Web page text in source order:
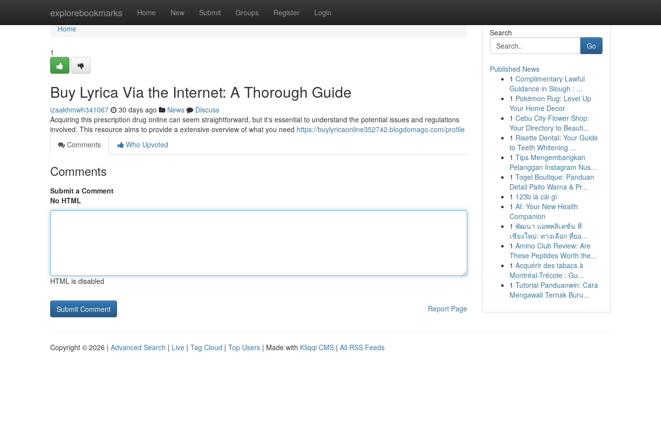
explorebookmarks Home New Submit Groups Register Login
Home
Home
1
Buy Lyrica Via the Internet: A Thorough Guide
izaakhmwh341067 30 days ago News
Discuss
Acquiring this prescription drug online can seem straightforward, but it's essential to understand the potential issues and regulations
involved. This resource aims to provide a extensive overview of what you need https://buylyricaonline352742.blogdomago.com/profile
Comments
Who Upvoted
Comments
Submit a Comment
No HTML
HTML is disabled
Report Page
Search
Go
Published News
1 Complimentary Lawful
Guidance in Slough : ...
1 Pokémon Rug: Level Up
Your Home Decor
1 Cebu City Flower Shop:
Your Directory to Beauti...
1 Risette Dental: Your Guide
to Teeth Whitening ...
1 Tips Mengembangkan
Pelanggan Instagram Nus...
1 Togel Boutique: Panduan
Detail Paito Warna & Pr...
1 123b là cái gì
1 AI: Your New Health
Companion
1 พัฒนา แอพพลิเคชั่น ที่
เชียงใหม่: ทางเลือก ที่ยอ...
1 Amino Club Review: Are
These Peptides Worth the...
1 Acquérir des tabacs à
Montréal-Trécote : Gu...
1 Tutorial Panduanwin: Cara
Mengawali Ternak Buru...
Copyright © 2026 | Advanced Search | Live | Tag Cloud | Top Users | Made with Kliqqi CMS | All RSS Feeds